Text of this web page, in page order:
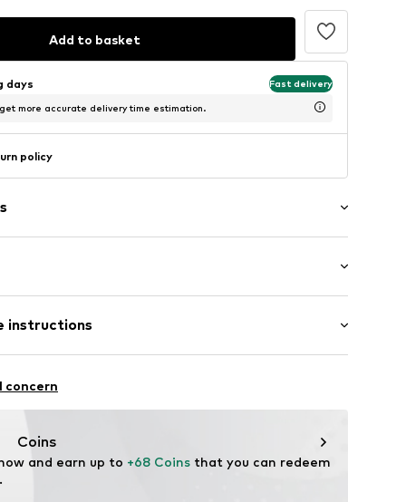
Add to basket
days Fast delivery
more accurate delivery time estimation.
policy
fit
instructions
26% Polyester - PES, 3% Viscose, 1% Elastane
concern
Coins
and earn up to +68 Coins that you can redeem